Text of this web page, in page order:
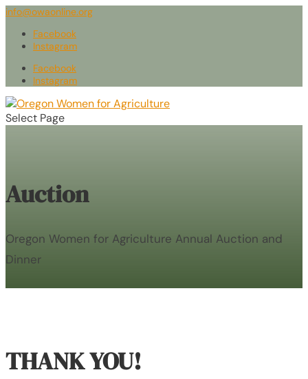
info@owaonline.org
Facebook
Instagram
Facebook
Instagram
Select Page
Auction
Oregon Women for Agriculture Annual Auction and
Dinner
THANK YOU!